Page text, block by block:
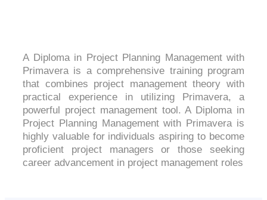
A Diploma in Project Planning Management with
Primavera is a comprehensive training program
that combines project management theory with
practical experience in utilizing Primavera, a
powerful project management tool. A Diploma in
Project Planning Management with Primavera is
highly valuable for individuals aspiring to become
proficient project managers or those seeking
career advancement in project management roles